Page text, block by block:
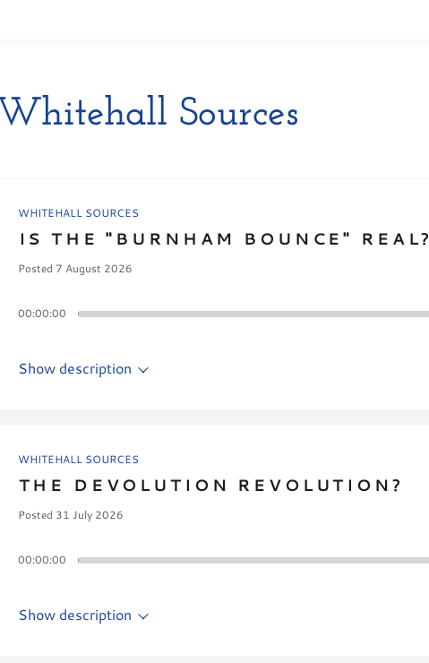
Whitehall Sources
WHITEHALL SOURCES
IS THE "BURNHAM BOUNCE" REAL?
Posted 7 August 2026
00:00:00
Show description
WHITEHALL SOURCES
THE DEVOLUTION REVOLUTION?
Posted 31 July 2026
00:00:00
Show description